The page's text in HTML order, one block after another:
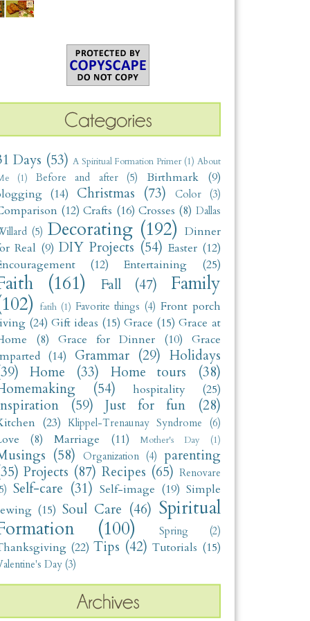
Days (53) A Spiritual Formation Primer (1) About
(1) Before and after (5) Birthmark
(9)
(14) Christmas (73) Color (3)
(12) Crafts (16) Crosses (8) Dallas
(5) Decorating (192) Dinner
Real (9) DIY Projects (54) Easter (12)
(12) Entertaining (25)
(161) Fall (47)
Family
fatih (1) Favorite things (4) Front porch
(24) Gift ideas (15) Grace (15) Grace at
(8) Grace for Dinner (10)
Grace
(14) Grammar (29) Holidays
Home (33) Home tours
(38)
(54) hospitality (25)
(59) Just for fun (28)
(23) Klippel-Trenaunay Syndrome (6)
(8) Marriage (11) Mother's Day (1)
(58) Organization (4)
parenting
Projects (87) Recipes (65) Renovare
Self-care (31) Self-image (19) Simple
(15) Soul Care (46) Spiritual
(100) Spring (2)
(22) Tips (42) Tutorials (15)
Day (3)